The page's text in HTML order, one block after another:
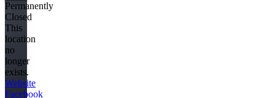
Permanently
Closed
This
location
no
longer
exists.
Website
Facebook